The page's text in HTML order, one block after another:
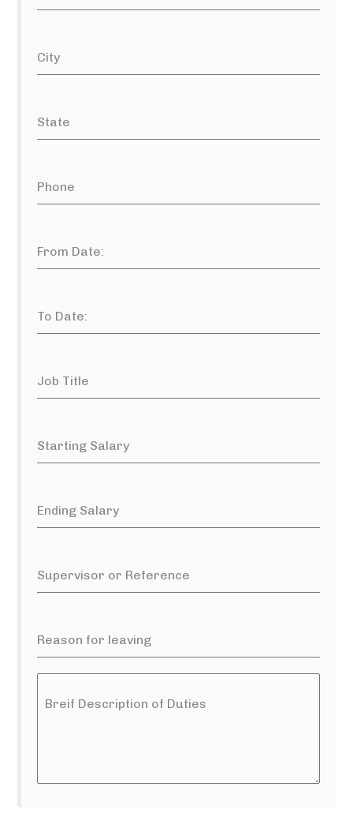
City
State
Phone
From Date:
To Date:
Job Title
Starting Salary
Ending Salary
Supervisor or Reference
Reason for leaving
Breif Description of Duties